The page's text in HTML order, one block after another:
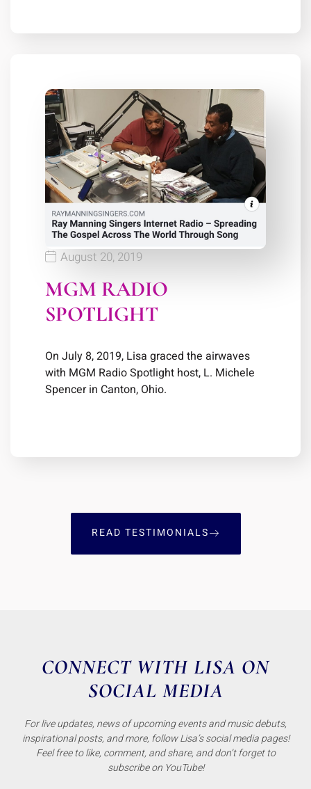
August 20, 2019
MGM RADIO
SPOTLIGHT
On July 8, 2019, Lisa graced the airwaves
with MGM Radio Spotlight host, L. Michele
Spencer in Canton, Ohio.
READ TESTIMONIALS
CONNECT WITH LISA ON
SOCIAL MEDIA
For live updates, news of upcoming events and music debuts,
inspirational posts, and more, follow Lisa’s social media pages!
Feel free to like, comment, and share, and don’t forget to
subscribe on YouTube!